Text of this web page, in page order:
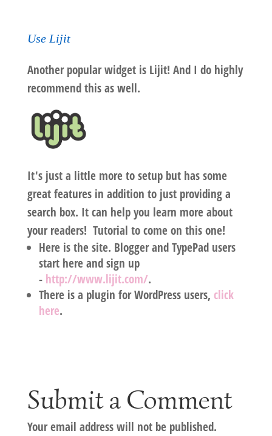
Use Lijit
Another popular widget is Lijit! And I do highly
recommend this as well.
It's just a little more to setup but has some
great featuresin addition to just providing a
search box. It can help you learn more about
your readers! Tutorial to come on this one!
Here is the site. Blogger and TypePad users
start here and sign up
- http://www.lijit.com/.
There is a plugin for WordPress users, click
here.
Submit a Comment
Your email address will not be published.